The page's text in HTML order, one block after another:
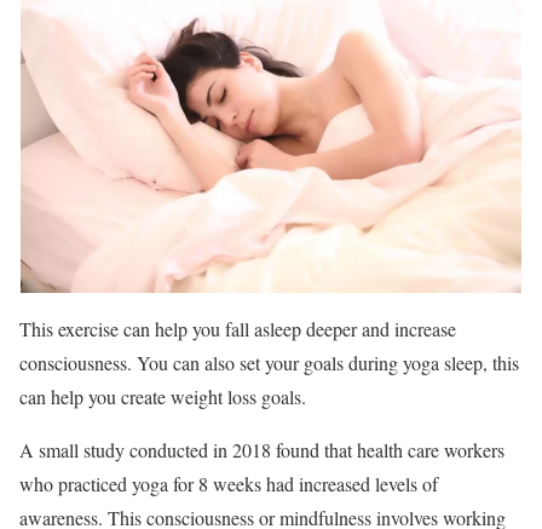
This exercise can help you fall asleep deeper and increase
consciousness. You can also set your goals during yoga sleep, this
can help you create weight loss goals.
A small study conducted in 2018 found that health care workers
who practiced yoga for 8 weeks had increased levels of
awareness. This consciousness or mindfulness involves working